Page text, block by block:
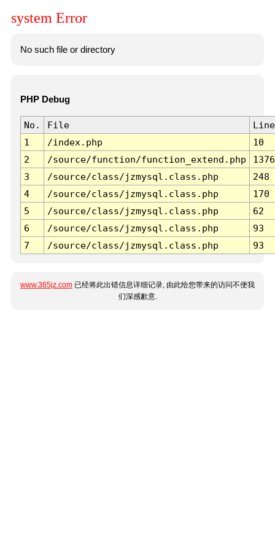
system Error
No such file or directory
PHP Debug
No. File
Line
1
/index.php
10
2
/source/function/function_extend.php
1376
3
/source/class/jzmysql.class.php
248
4
/source/class/jzmysql.class.php
170
5
/source/class/jzmysql.class.php
62
6
/source/class/jzmysql.class.php
93
7
/source/class/jzmysql.class.php 93
www.365jz.com 已经将此出错信息详细记录, 由此给您带来的访问不便我
们深感歉意.